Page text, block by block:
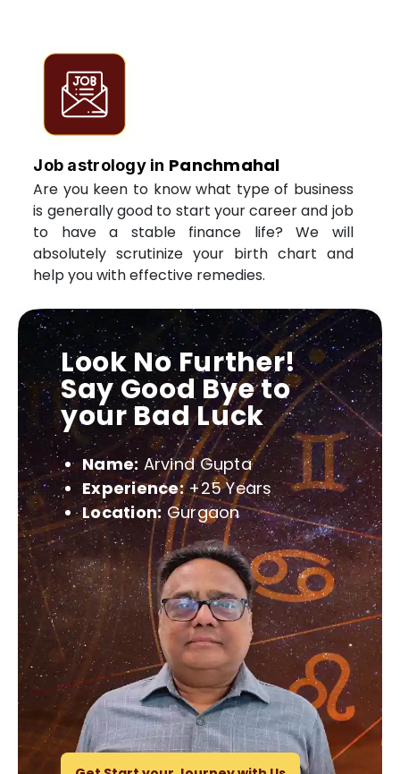
Job astrology in Panchmahal
Are you keen to know what type of business
is generally good to start your career and job
to have a stable finance life? We will
absolutely scrutinize your birth chart and
help you with effective remedies.
Look No Further!
Say Good Bye to
your Bad Luck
Name: Arvind Gupta
Experience:+25 Years
Location: Gurgaon